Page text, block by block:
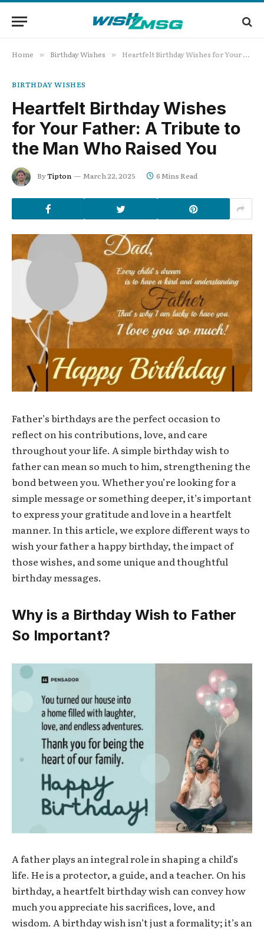
Home » Birthday Wishes » Heartfelt Birthday Wishes for Your Father: A Tribute to the Man Who Raised You
BIRTHDAY WISHES
Heartfelt Birthday Wishes
for Your Father: A Tribute to
the Man Who Raised You
ByTipton March 22, 2025 6 Mins Read
Father’s birthdays are the perfect occasion to
reflect on his contributions, love, and care
throughout your life. A simple birthday wish to
father can mean so much to him, strengthening the
bond between you. Whether you’re looking for a
simple message or something deeper, it’s important
to express your gratitude and love in a heartfelt
manner. In this article, we explore different ways to
wish your father a happy birthday, the impact of
those wishes, and some unique and thoughtful
birthday messages.
Why is a Birthday Wish to Father
So Important?
A father plays an integral role in shaping a child’s
life. He is a protector, a guide, and a teacher. On his
birthday, a heartfelt birthday wish can convey how
much you appreciate his sacrifices, love, and
wisdom. A birthday wish isn’t just a formality; it’s an